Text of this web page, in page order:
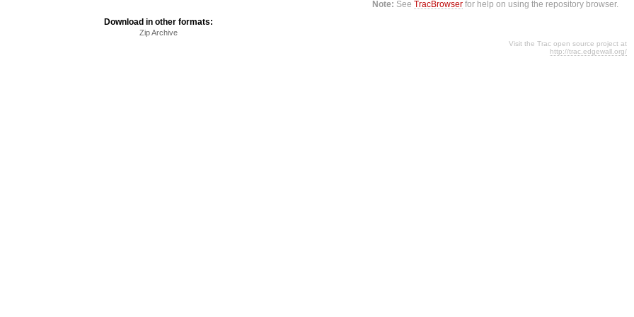
Note: SeeTracBrowser for help on using the repository browser.
Download in other formats:
Zip Archive
Visit the Trac open source project at
http://trac.edgewall.org/